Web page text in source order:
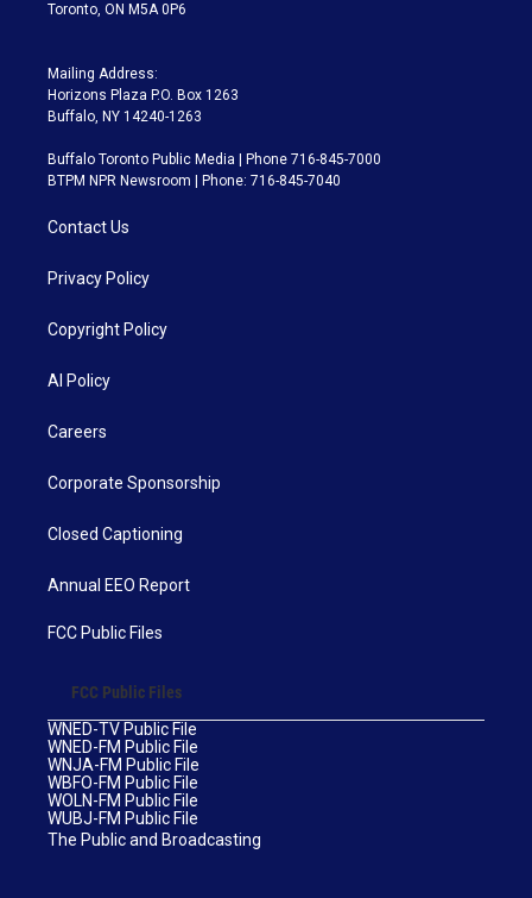
Toronto, ON M5A 0P6
Mailing Address:
Horizons Plaza P.O. Box 1263
Buffalo, NY 14240-1263
Buffalo Toronto Public Media | Phone 716-845-7000
BTPM NPR Newsroom | Phone: 716-845-7040
Contact Us
Privacy Policy
Copyright Policy
AI Policy
Careers
Corporate Sponsorship
Closed Captioning
Annual EEO Report
FCC Public Files
FCC Public Files
WNED-TV Public File
WNED-FM Public File
WNJA-FM Public File
WBFO-FM Public File
WOLN-FM Public File
WUBJ-FM Public File
The Public and Broadcasting